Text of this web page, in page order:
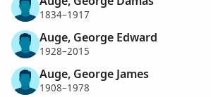
1834–1917
Auge, George Edward
1928–2015
Auge, George James
1908–1978